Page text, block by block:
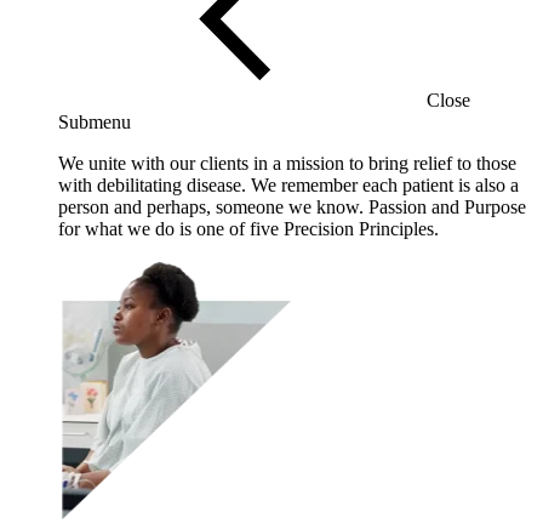
Close
Submenu
We unite with our clients in a mission to bring relief to those
with debilitating disease. We remember each patient is also a
person and perhaps, someone we know. Passion and Purpose
for what we do is one of five Precision Principles.